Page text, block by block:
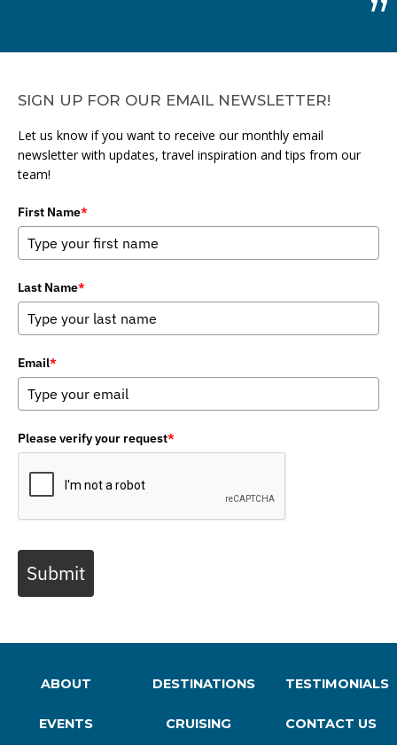
SIGN UP FOR OUR EMAIL NEWSLETTER!
Let us know if you want to receive our monthly email
newsletter with updates, travel inspiration and tips from our
team!
First Name*
Last Name*
Email*
Please verify your request*
Submit
ABOUT
EVENTS
DESTINATIONS
CRUISING
TESTIMONIALS
CONTACT US